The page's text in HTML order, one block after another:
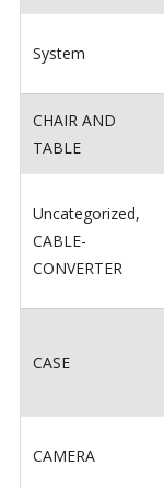
System
CHAIR AND
TABLE
Uncategorized,
CABLE-
CONVERTER
CASE
CAMERA